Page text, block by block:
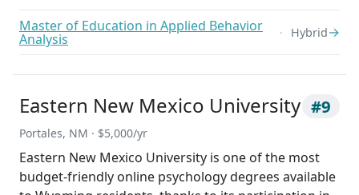
Master of Education in Applied Behavior
Analysis Hybrid→
Eastern New Mexico University #9
Portales, NM · $5,000/yr
Eastern New Mexico University is one of the most
budget-friendly online psychology degrees available